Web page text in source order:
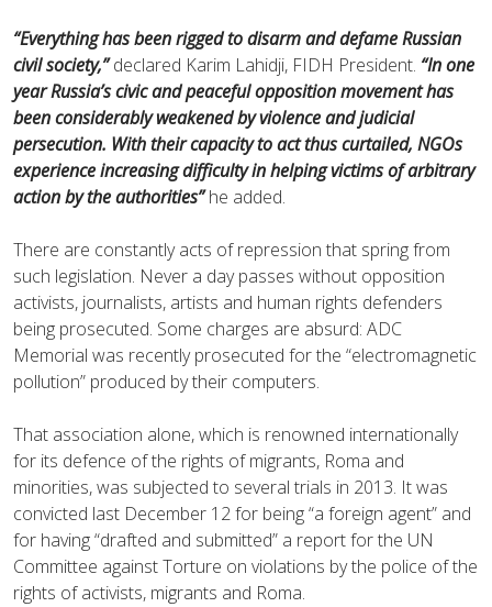
“Everything has been rigged to disarm and defame Russian
civil society,”declared Karim Lahidji, FIDH President. “In one
year Russia’s civic and peaceful opposition movement has
been considerably weakened by violence and judicial
persecution. With their capacity to act thus curtailed, NGOs
experience increasing difficulty in helping victims of arbitrary
action by the authorities”he added.
There are constantly acts of repression that spring from
such legislation. Never a day passes without opposition
activists, journalists, artists and human rights defenders
being prosecuted. Some charges are absurd: ADC
Memorial was recently prosecuted for the “electromagnetic
pollution” produced by their computers.
That association alone, which is renowned internationally
for its defence of the rights of migrants, Roma and
minorities, was subjected to several trials in 2013. It was
convicted last December 12 for being “a foreign agent” and
for having “drafted and submitted” a report for the UN
Committee against Torture on violations by the police of the
rights of activists, migrants and Roma.